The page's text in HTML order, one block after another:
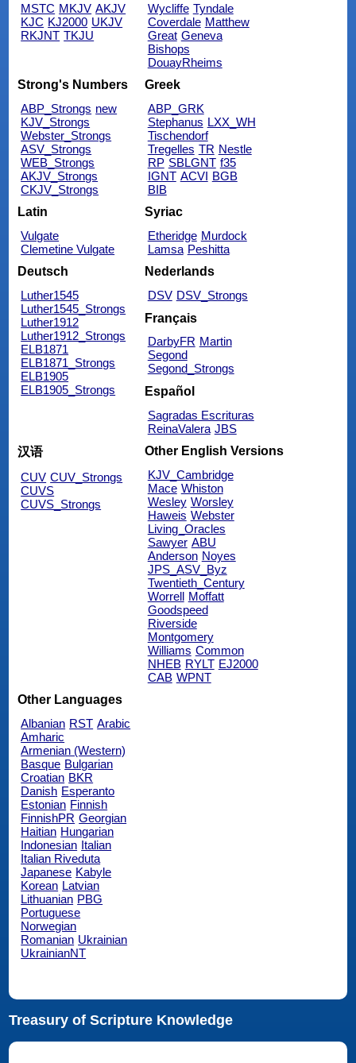
MSTC MKJV AKJV
KJC KJ2000 UKJV
RKJNT TKJU
Wycliffe Tyndale
Coverdale Matthew
Great Geneva
Bishops
DouayRheims
Strong's Numbers
ABP_Strongs new
KJV_Strongs
Webster_Strongs
ASV_Strongs
WEB_Strongs
AKJV_Strongs
CKJV_Strongs
Greek
ABP_GRK
Stephanus LXX_WH
Tischendorf
Tregelles TR Nestle
RP SBLGNT f35
IGNT ACVI BGB
BIB
Latin
Vulgate
Clemetine Vulgate
Syriac
Etheridge Murdock
Lamsa Peshitta
Deutsch
Luther1545
Luther1545_Strongs
Luther1912
Luther1912_Strongs
ELB1871
ELB1871_Strongs
ELB1905
ELB1905_Strongs
Nederlands
DSV DSV_Strongs
Français
DarbyFR Martin
Segond
Segond_Strongs
Español
Sagradas Escrituras
ReinaValera JBS
汉语
CUV CUV_Strongs
CUVS
CUVS_Strongs
Other English Versions
KJV_Cambridge
Mace Whiston
Wesley Worsley
Haweis Webster
Living_Oracles
Sawyer ABU
Anderson Noyes
JPS_ASV_Byz
Twentieth_Century
Worrell Moffatt
Goodspeed
Riverside
Montgomery
Williams Common
NHEB RYLT EJ2000
CAB WPNT
Other Languages
Albanian RST Arabic
Amharic
Armenian (Western)
Basque Bulgarian
Croatian BKR
Danish Esperanto
Estonian Finnish
FinnishPR Georgian
Haitian Hungarian
Indonesian Italian
Italian Riveduta
Japanese Kabyle
Korean Latvian
Lithuanian PBG
Portuguese
Norwegian
Romanian Ukrainian
UkrainianNT
Treasury of Scripture Knowledge